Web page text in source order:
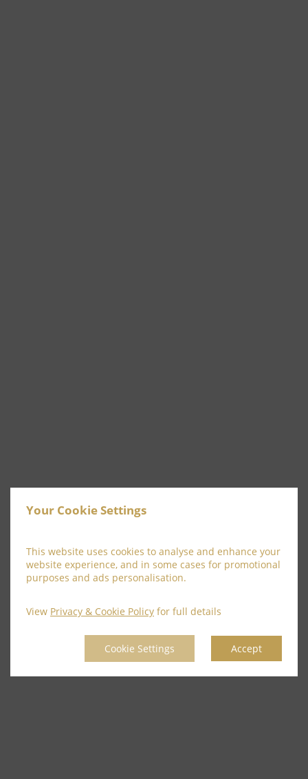
Your Cookie Settings
This website uses cookies to analyse and enhance your
website experience, and in some cases for promotional
purposes and ads personalisation.
View Privacy & Cookie Policy for full details
Cookie Settings Accept